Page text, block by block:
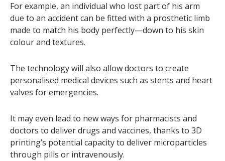
For example, an individual who lost part of his arm
due to an accident can be fitted with a prosthetic limb
made to match his body perfectly—down to his skin
colour and textures.
The technology will also allow doctors to create
personalised medical devices such as stents and heart
valves for emergencies.
It may even lead to new ways for pharmacists and
doctors to deliver drugs and vaccines, thanks to 3D
printing’s potential capacity to deliver microparticles
through pills or intravenously.